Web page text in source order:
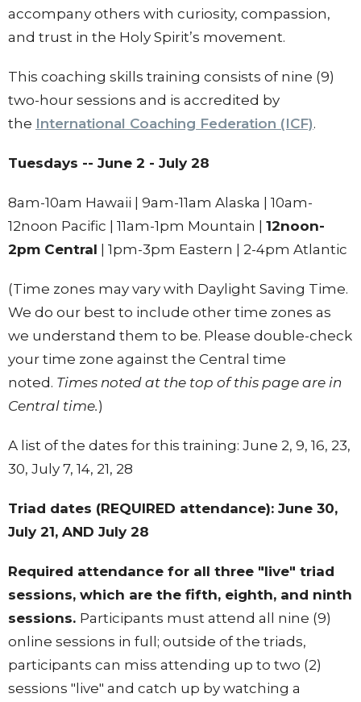
accompany others with curiosity, compassion,
and trust in the Holy Spirit’s movement.
This coaching skills training consists of nine (9)
two-hour sessions and is accredited by
the International Coaching Federation (ICF).
Tuesdays -- June 2 - July 28
8am-10am Hawaii | 9am-11am Alaska | 10am-
12noon Pacific | 11am-1pm Mountain | 12noon-
2pm Central | 1pm-3pm Eastern | 2-4pm Atlantic
(Time zones may vary with Daylight Saving Time.
We do our best to include other time zones as
we understand them to be. Please double-check
your time zone against the Central time
noted. Times noted at the top of this page are in
Central time.)
A list of the dates for this training: June 2, 9, 16, 23,
30, July 7, 14, 21, 28
Triad dates (REQUIRED attendance): June 30,
July 21, AND July 28
Required attendance for all three "live" triad
sessions, which are the fifth, eighth, and ninth
sessions. Participants must attend all nine (9)
online sessions in full; outside of the triads,
participants can miss attending up to two (2)
sessions "live" and catch up by watching a